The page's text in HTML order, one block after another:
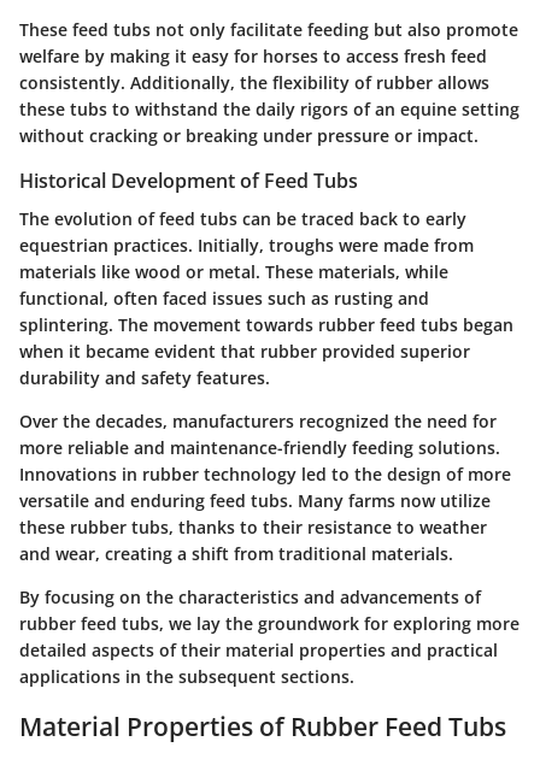
These feed tubs not only facilitate feeding but also promote
welfare by making it easy for horses to access fresh feed
consistently. Additionally, the flexibility of rubber allows
these tubs to withstand the daily rigors of an equine setting
without cracking or breaking under pressure or impact.
Historical Development of Feed Tubs
The evolution of feed tubs can be traced back to early
equestrian practices. Initially, troughs were made from
materials like wood or metal. These materials, while
functional, often faced issues such as rusting and
splintering. The movement towards rubber feed tubs began
when it became evident that rubber provided superior
durability and safety features.
Over the decades, manufacturers recognized the need for
more reliable and maintenance-friendly feeding solutions.
Innovations in rubber technology led to the design of more
versatile and enduring feed tubs. Many farms now utilize
these rubber tubs, thanks to their resistance to weather
and wear, creating a shift from traditional materials.
By focusing on the characteristics and advancements of
rubber feed tubs, we lay the groundwork for exploring more
detailed aspects of their material properties and practical
applications in the subsequent sections.
Material Properties of Rubber Feed Tubs